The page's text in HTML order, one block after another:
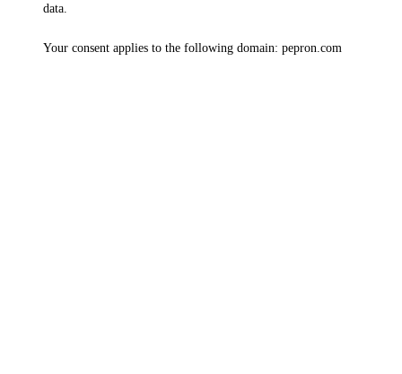
data.
Your consent applies to the following domain: pepron.com